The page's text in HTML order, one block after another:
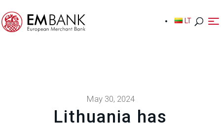
LT
LT
May 30, 2024
Lithuania has